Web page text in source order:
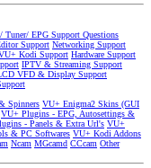
Tuner/ EPG Support Questions
Support Networking Support
Kodi Support Hardware Support
IPTV & Streaming Support
VFD & Display Support
Spinners VU+ Enigma2 Skins (GUI
VU+ Plugins - EPG, Autosettings &
- Panels & Extra Url's VU+
& PC Softwares VU+ Kodi Addons
Ncam MGcamd CCcam Other